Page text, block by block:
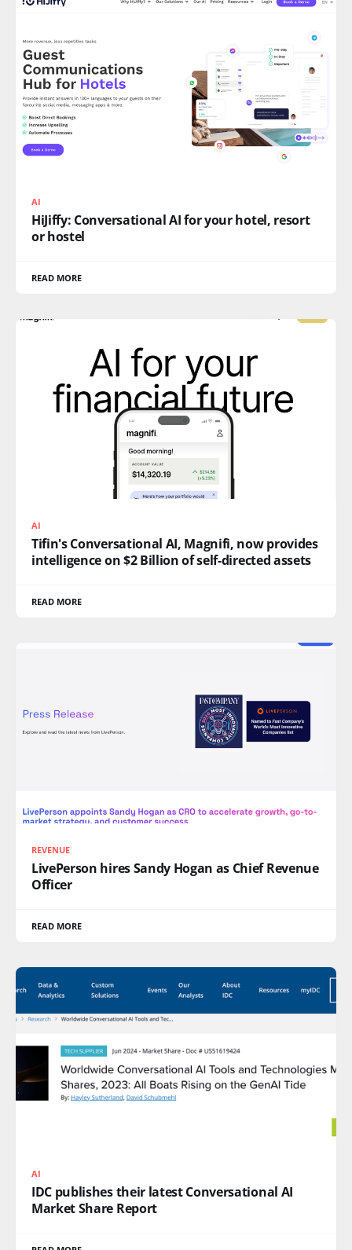
AI
HiJiffy: Conversational AI for your hotel, resort
or hostel
READ MORE
AI
Tifin's Conversational AI, Magnifi, now provides
intelligence on $2 Billion of self-directed assets
READ MORE
REVENUE
LivePerson hires Sandy Hogan as Chief Revenue
Officer
READ MORE
AI
IDC publishes their latest Conversational AI
Market Share Report